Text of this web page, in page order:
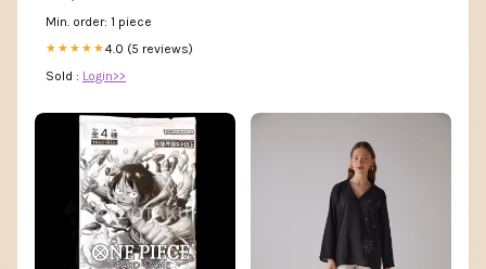
Min. order: 1 piece
★★★★★4.0 (5 reviews)
Sold : Login>>